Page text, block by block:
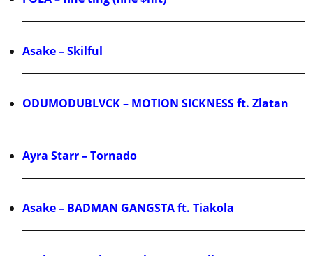
Asake – Skilful
ODUMODUBLVCK – MOTION SICKNESS ft. Zlatan
Ayra Starr – Tornado
Asake – BADMAN GANGSTA ft. Tiakola